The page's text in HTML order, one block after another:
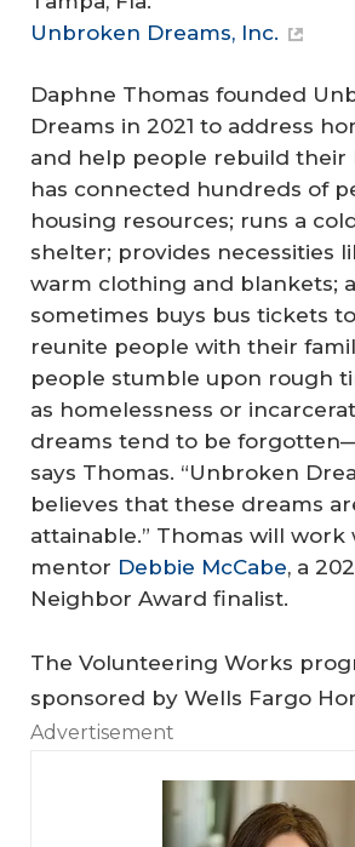
Unbroken Dreams, Inc.
Daphne Thomas founded
Dreams in 2021 to address
and help people rebuild their
has connected hundreds of
housing resources; runs a
shelter; provides necessities
warm clothing and blankets;
sometimes buys bus tickets
reunite people with their
people stumble upon rough
as homelessness or
dreams tend to be
says Thomas. “Unbroken
believes that these dreams
attainable.” Thomas will work
mentor Debbie McCabe, a
Neighbor Award finalist.
The Volunteering Works
sponsored by Wells Fargo
Advertisement